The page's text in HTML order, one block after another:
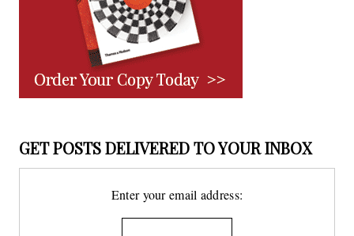
GET POSTS DELIVERED TO YOUR INBOX
Enter your email address: